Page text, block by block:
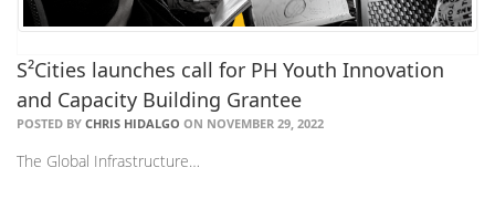
S²Cities launches call for PH Youth Innovation
and Capacity Building Grantee
POSTED BY CHRIS HIDALGO ON NOVEMBER 29, 2022
The Global Infrastructure…